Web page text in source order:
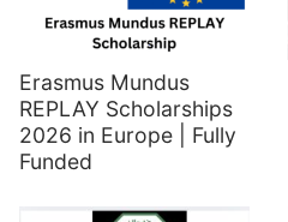
Erasmus Mundus
REPLAY Scholarships
2026 in Europe | Fully
Funded